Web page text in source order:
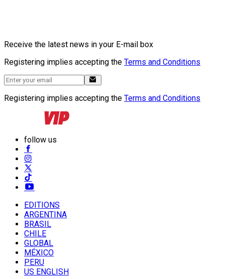
Receive the latest news in your E-mail box
Registering implies accepting the Terms and Conditions
Registering implies accepting the Terms and Conditions
follow us
EDITIONS
ARGENTINA
BRASIL
CHILE
GLOBAL
MÉXICO
PERU
US ENGLISH